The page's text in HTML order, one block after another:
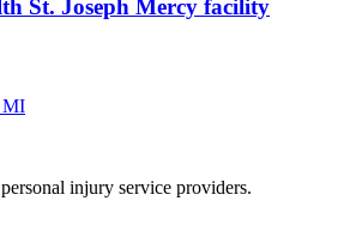
St. Joseph Mercy facility
MI
injury service providers.